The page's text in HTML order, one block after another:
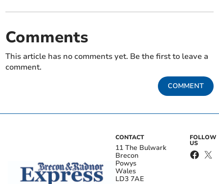
Comments
This article has no comments yet. Be the first to leave a
comment.
COMMENT
CONTACT
11 The Bulwark
Brecon
Powys
Wales
LD3 7AE
FOLLOW
US